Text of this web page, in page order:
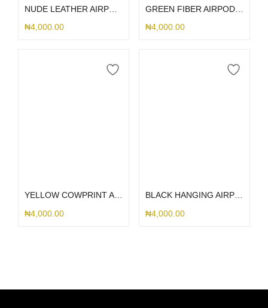
₦4,000.00
₦4,000.00
YELLOW COWPRINT AIRPOD CASE
₦4,000.00
BLACK HANGING AIRPOD CASE
₦4,000.00